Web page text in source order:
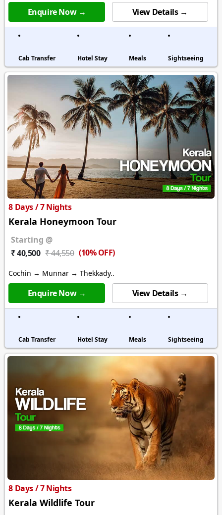
Enquire Now → View Details →
Cab Transfer Hotel Stay Meals Sightseeing
8 Days / 7 Nights
Kerala Honeymoon Tour
Starting @
₹ 40,500 ₹ 44,550 (10% OFF)
Cochin → Munnar → Thekkady..
Enquire Now → View Details →
Cab Transfer Hotel Stay Meals Sightseeing
8 Days / 7 Nights
Kerala Wildlife Tour